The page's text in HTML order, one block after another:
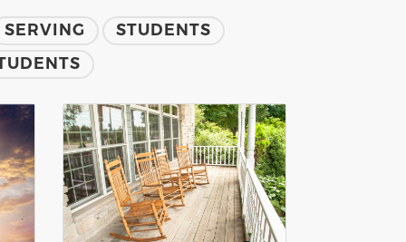
SERVING
STUDENTS